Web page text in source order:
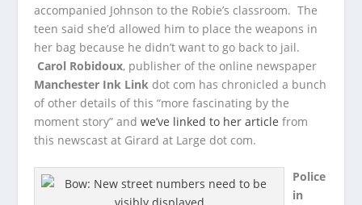
accompanied Johnson to the Robie’s classroom. The
teen said she’d allowed him to place the weapons in
her bag because he didn’t want to go back to jail.
Carol Robidoux, publisher of the online newspaper
Manchester Ink Link dot com has chronicled a bunch
of other details of this “more fascinating by the
moment story” andwe’ve linked to her article from
this newscast at Girard at Large dot com.
Police
in